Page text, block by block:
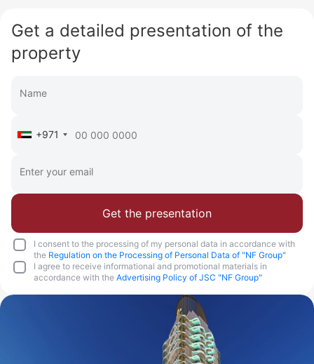
Get a detailed presentation of the
property
+971
Get the presentation
I consent to the processing of my personal data in accordance with
the Regulation on the Processing of Personal Data of "NF Group"
I agree to receive informational and promotional materials in
accordance with the Advertising Policy of JSC "NF Group"